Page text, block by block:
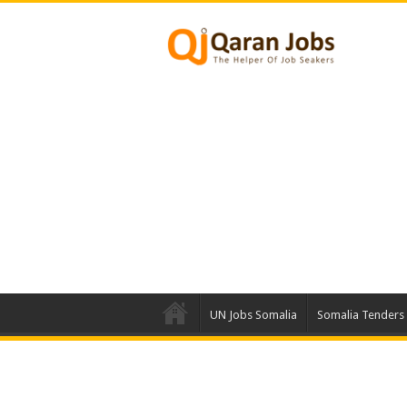
UN Jobs Somalia Somalia Tenders